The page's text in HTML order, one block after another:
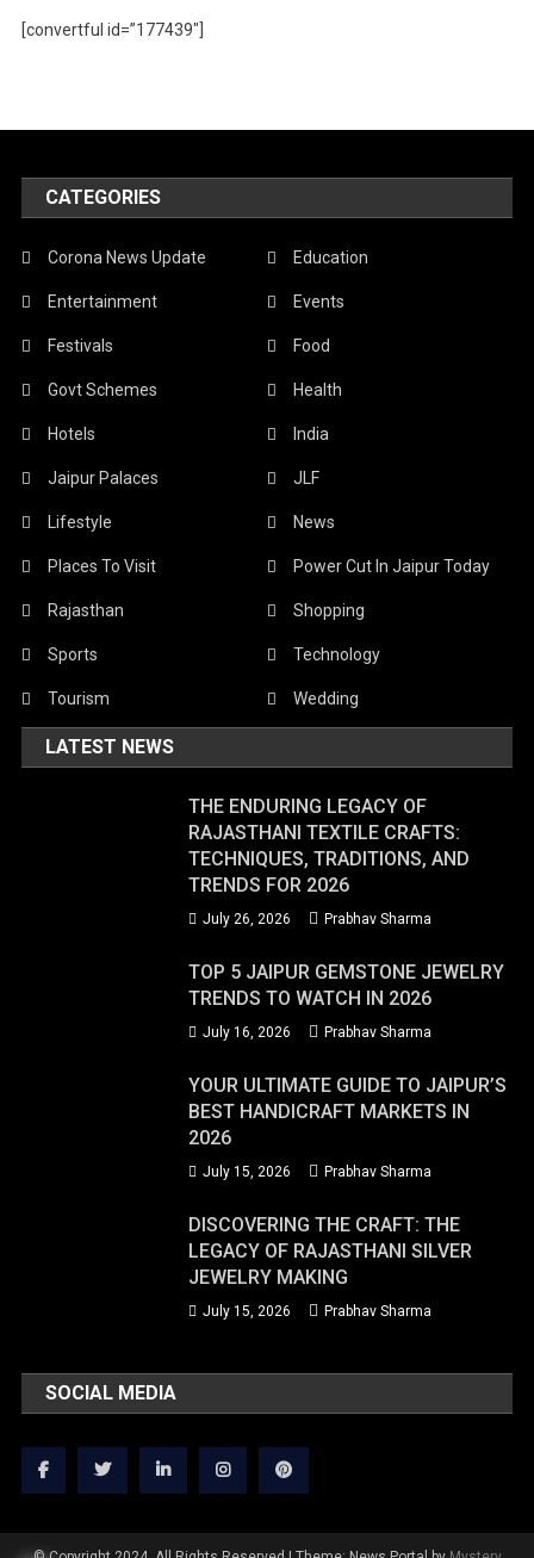
[convertful id=”177439″]
CATEGORIES
Corona News Update Education
Entertainment Events
Festivals Food
Govt Schemes Health
Hotels India
Jaipur Palaces JLF
Lifestyle News
Places To Visit Power Cut In Jaipur Today
Rajasthan Shopping
Sports Technology
Tourism Wedding
LATEST NEWS
THE ENDURING LEGACY OF
RAJASTHANI TEXTILE CRAFTS:
TECHNIQUES, TRADITIONS, AND
TRENDS FOR 2026
July 26, 2026 Prabhav Sharma
TOP 5 JAIPUR GEMSTONE JEWELRY
TRENDS TO WATCH IN 2026
July 16, 2026 Prabhav Sharma
YOUR ULTIMATE GUIDE TO JAIPUR’S
BEST HANDICRAFT MARKETS IN
2026
July 15, 2026 Prabhav Sharma
DISCOVERING THE CRAFT: THE
LEGACY OF RAJASTHANI SILVER
JEWELRY MAKING
July 15, 2026 Prabhav Sharma
SOCIAL MEDIA